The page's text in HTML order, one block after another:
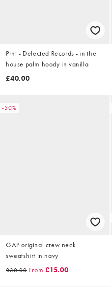
Prnt - Defected Records - in the
house palm hoody in vanilla
£40.00
-50%
GAP original crew neck
sweatshirt in navy
£30.00 From £15.00